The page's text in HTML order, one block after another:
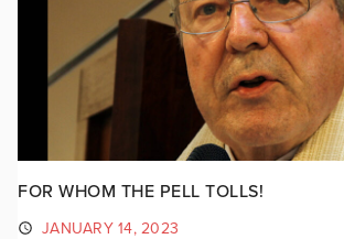
FOR WHOM THE PELL TOLLS!
JANUARY 14, 2023